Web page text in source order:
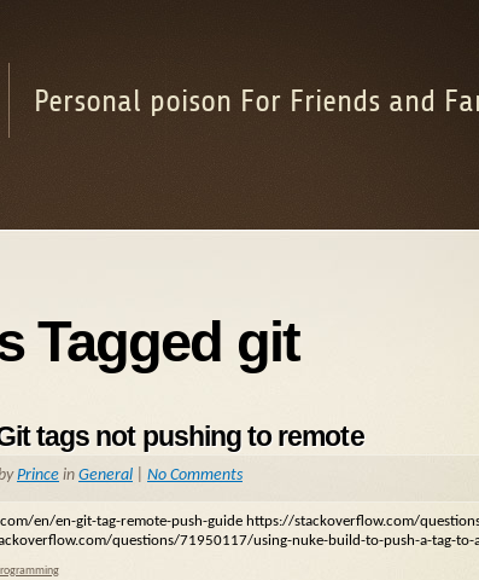
Personal poison For Friends and
Tagged git
tags not pushing to remote
Prince in General No Comments
en/en-git-tag-remote-push-guide https://stackoverflow.com/
questions/71950117/using-nuke-build-to-push-a-tag-to-